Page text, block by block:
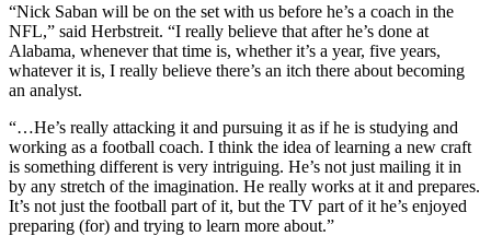
“Nick Saban will be on the set with us before he’s a coach in the
NFL,” said Herbstreit. “I really believe that after he’s done at
Alabama, whenever that time is, whether it’s a year, five years,
whatever it is, I really believe there’s an itch there about becoming
an analyst.
“…He’s really attacking it and pursuing it as if he is studying and
working as a football coach. I think the idea of learning a new craft
is something different is very intriguing. He’s not just mailing it in
by any stretch of the imagination. He really works at it and prepares.
It’s not just the football part of it, but the TV part of it he’s enjoyed
preparing (for) and trying to learn more about.”